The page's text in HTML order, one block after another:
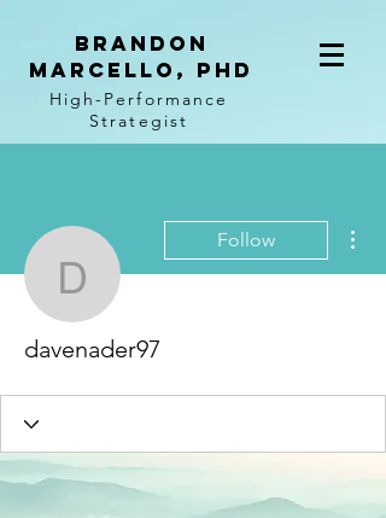
BRANDON
MARCELLO, PhD
High-Performance
Strategist
davenader97
Follow
davenader97